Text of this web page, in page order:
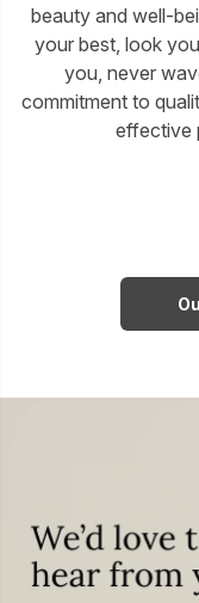
beauty and well-
your best, look
you, never
commitment to
effective